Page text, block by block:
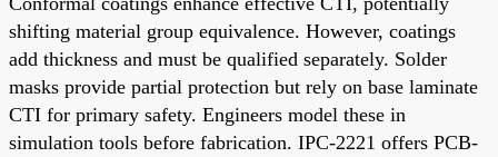
shifting material group equivalence. However, coatings
add thickness and must be qualified separately. Solder
masks provide partial protection but rely on base laminate
CTI for primary safety. Engineers model these in
simulation tools before fabrication. IPC-2221 offers PCB-